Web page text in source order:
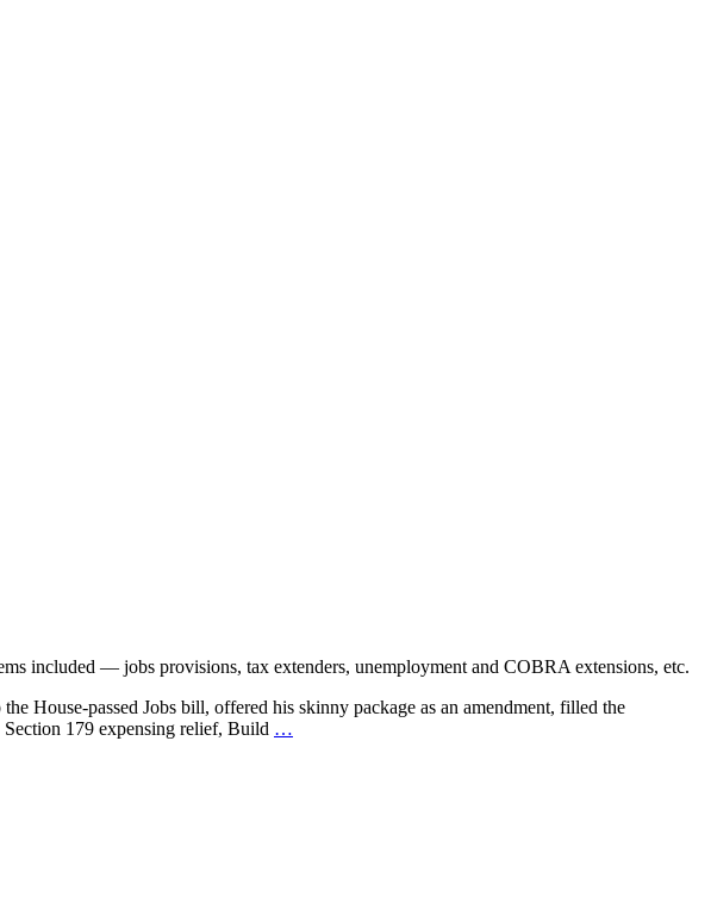
included — jobs provisions, tax extenders, unemployment and COBRA extensions, etc.
House-passed Jobs bill, offered his skinny package as an amendment, filled the
179 expensing relief, Build …